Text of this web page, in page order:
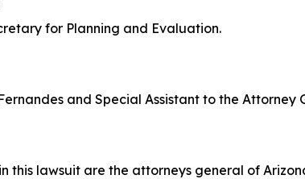
for Planning and Evaluation.
and Special Assistant to the
this lawsuit are the attorneys general of